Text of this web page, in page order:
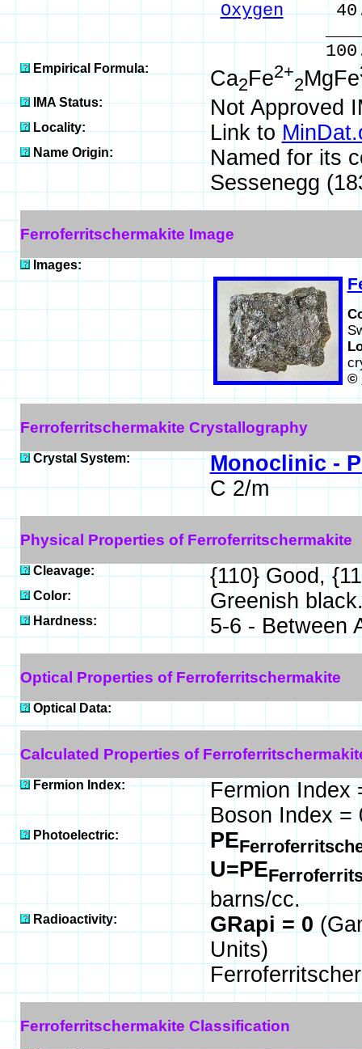
Oxygen
100.00 %
Empirical Formula: Ca2Fe2+
2MgFe
IMA Status: Not Approved
Locality: Link to
Name Origin:
Named for its
Sessenegg
Ferroferritschermakite Image
Images:
©
Ferroferritschermakite Crystallography
Crystal System:
Monoclinic -
C 2/m
Physical Properties of Ferroferritschermakite
Cleavage: {110} Good,
Color: Greenish
Hardness: 5-6 - Between
Optical Properties of Ferroferritschermakite
Optical Data:
Calculated Properties of
Fermion Index:
Fermion Index
Boson Index =
Photoelectric: PE
U=PE
barns/cc.
Radioactivity: GRapi = 0
Units)
Ferroferritschermakite Classification